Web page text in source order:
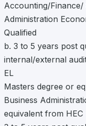
Accounting/Finance/
Administration
Qualified
b. 3 to 5 years post
internal/external
EL
Masters degree or
Business
equivalent from